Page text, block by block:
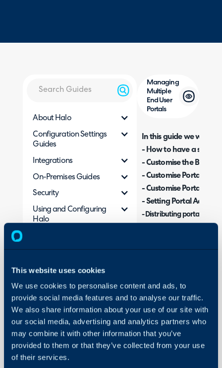
This website uses cookies
We use cookies to personalise content and ads, to
provide social media features and to analyse our traffic.
We also share information about your use of our site with
our social media, advertising and analytics partners who
may combine it with other information that you’ve
provided to them or that they’ve collected from your use
of their services.
About Halo
Configuration Settings
Guides
Integrations
On-Premises Guides
Security
Using and Configuring
Halo
Managing
Multiple
End User
Portals
In this guide we will
- How to have a
- Customise the
- Customise Portal CSS
- Customise Portal
- Setting Portal Access
- Distributing portal URLs
- Restricting Portal
In your Halo, you will
of-the-box, providing
access/manage their